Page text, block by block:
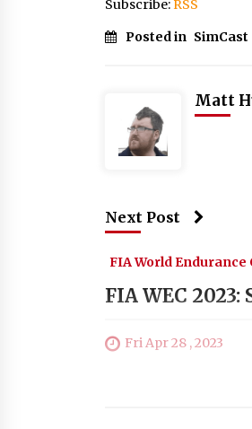
Subscribe:RSS
Posted in SimCast
Matt
Next Post
FIA World
FIA WEC 2023:
Fri Apr 28 , 2023